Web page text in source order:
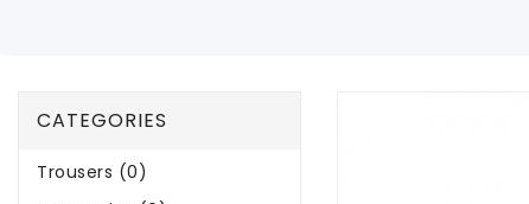
CATEGORIES
Trousers (0)